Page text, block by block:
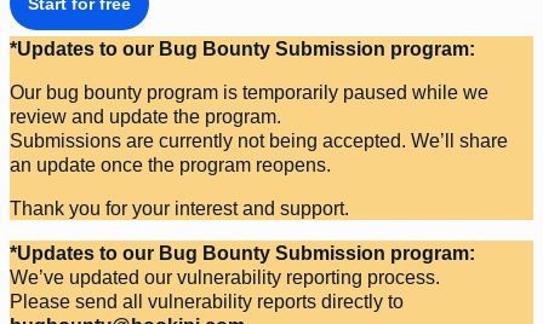
*Updates to our Bug Bounty Submission program:
Our bug bounty program is temporarily paused while we
review and update the program.
Submissions are currently not being accepted. We’ll share
an update once the program reopens.
Thank you for your interest and support.
*Updates to our Bug Bounty Submission program:
We’ve updated our vulnerability reporting process.
Please send all vulnerability reports directly to